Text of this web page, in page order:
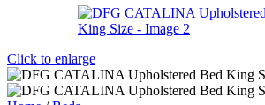
Click to enlarge